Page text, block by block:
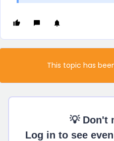
This topic has
💡 Don't
Log in to see